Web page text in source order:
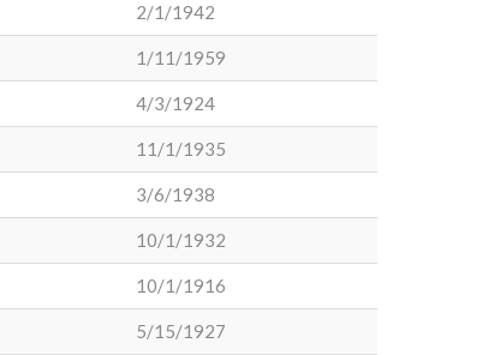
2/1/1942
1/11/1959
4/3/1924
11/1/1935
3/6/1938
10/1/1932
10/1/1916
5/15/1927